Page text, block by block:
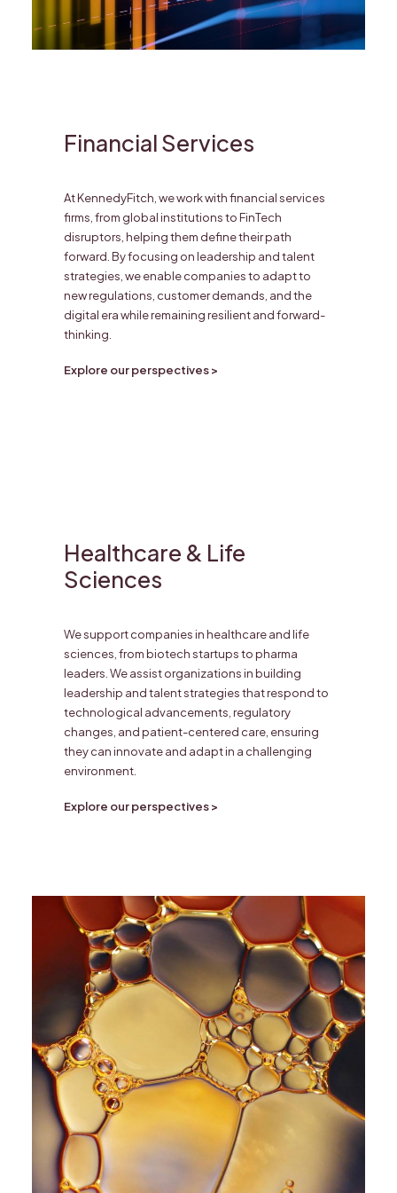
Financial Services
At KennedyFitch, we work with financial services
firms, from global institutions to FinTech
disruptors, helping them define their path
forward. By focusing on leadership and talent
strategies, we enable companies to adapt to
new regulations, customer demands, and the
digital era while remaining resilient and forward-
thinking.
Explore our perspectives >
Healthcare & Life
Sciences
We support companies in healthcare and life
sciences, from biotech startups to pharma
leaders. We assist organizations in building
leadership and talent strategies that respond to
technological advancements, regulatory
changes, and patient-centered care, ensuring
they can innovate and adapt in a challenging
environment.
Explore our perspectives >